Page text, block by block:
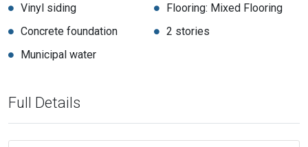
Vinyl siding
Flooring: Mixed Flooring
Concrete foundation
2 stories
Municipal water
Full Details